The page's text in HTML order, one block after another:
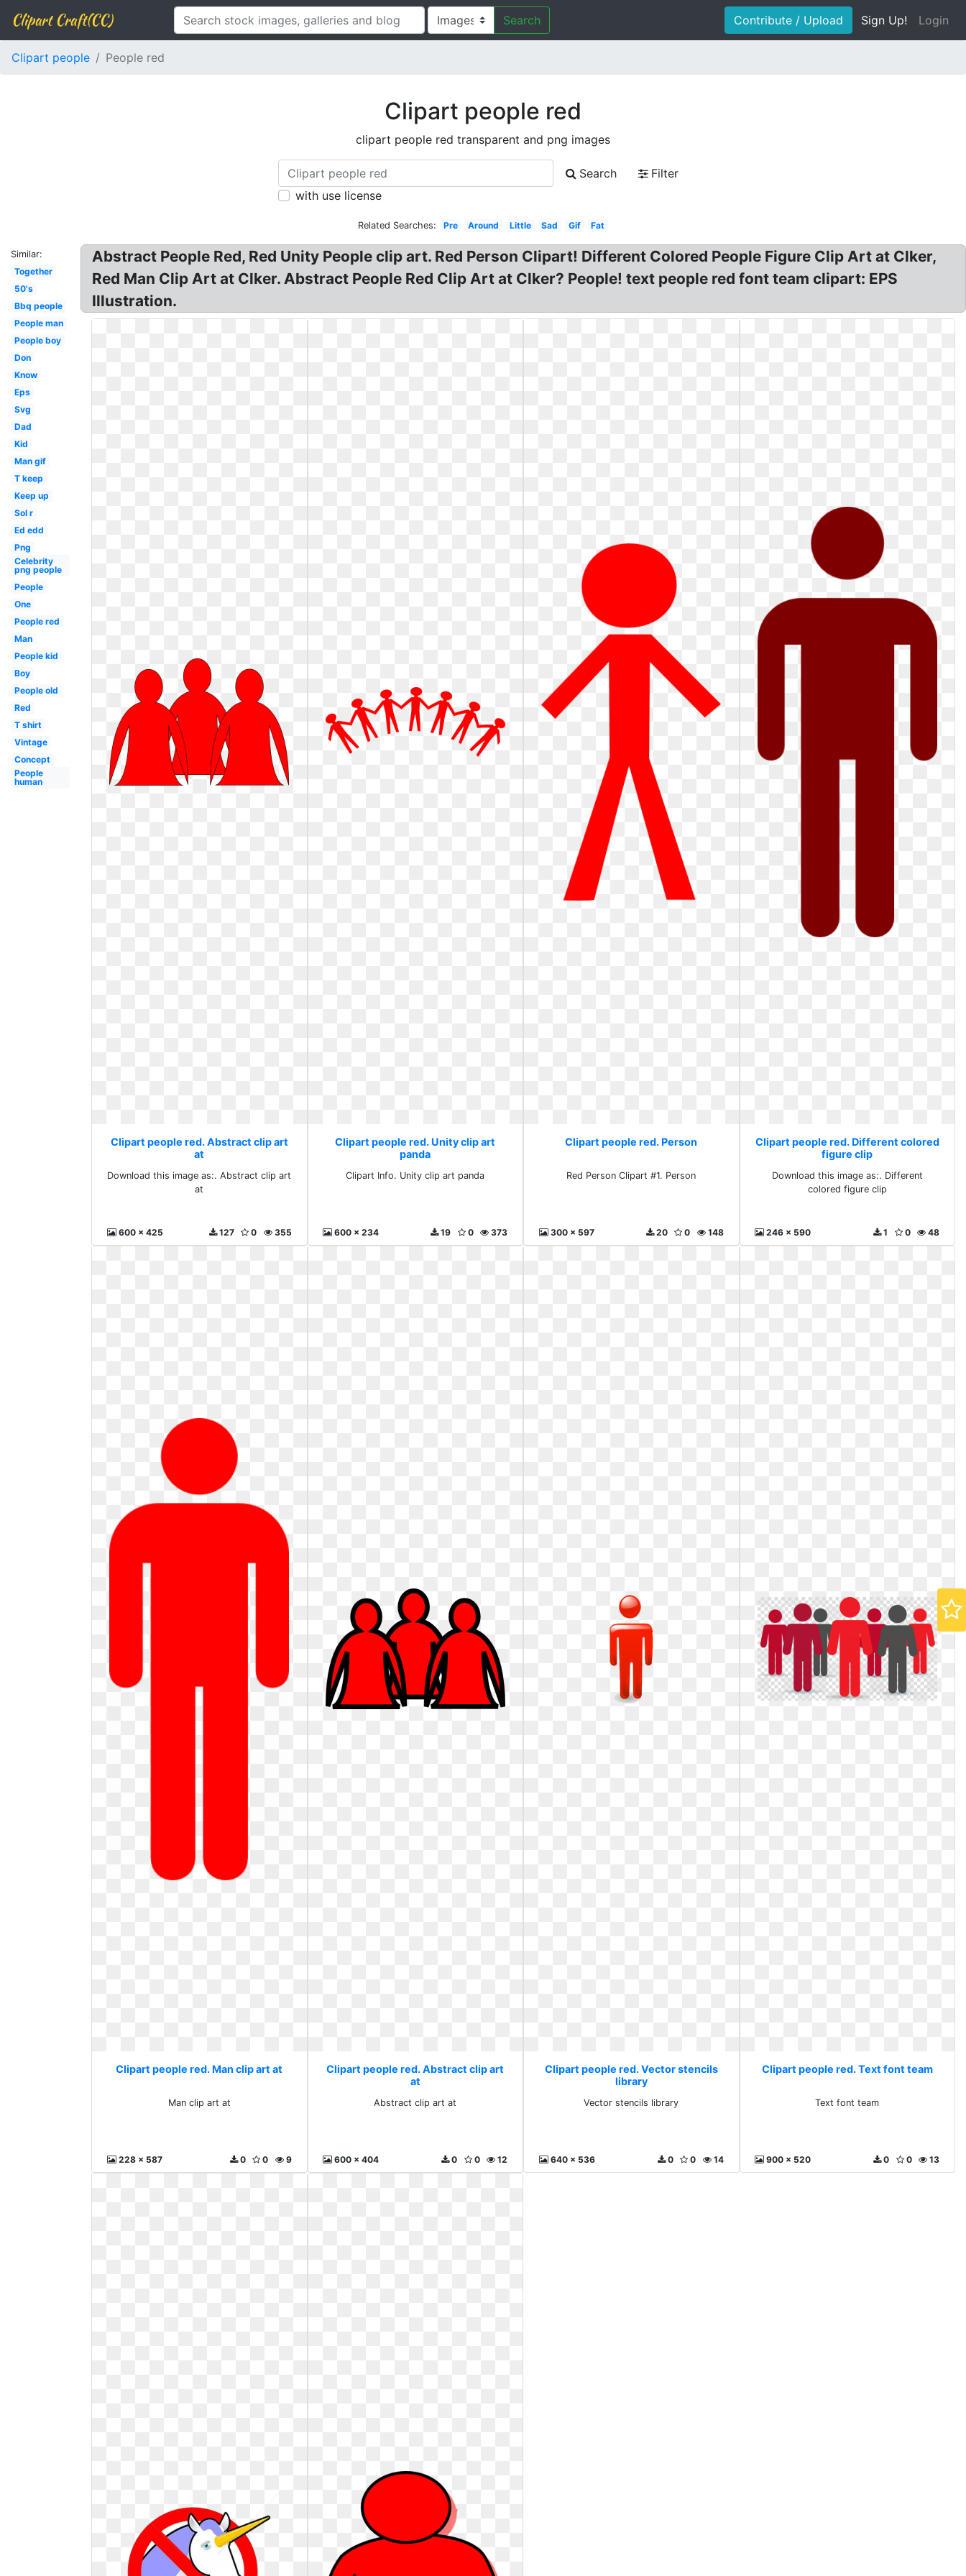
Clipart Craft(CC) Search Contribute / Upload Sign Up! Login
Clipart people People red
Clipart people red
clipart people red transparent and png images
Search
Filter
with use license
Related Searches: Pre Around Little Sad Gif Fat
Similar:
Together
50's
Bbq people
People man
People boy
Don
Know
Eps
Svg
Dad
Kid
Man gif
T keep
Keep up
Sol r
Ed edd
Png
Celebrity
png people
People
One
People red
Man
People kid
Boy
People old
Red
T shirt
Vintage
Concept
People
human
Abstract People Red, Red Unity People clip art. Red Person Clipart! Different Colored People Figure Clip Art at Clker,
Red Man Clip Art at Clker. Abstract People Red Clip Art at Clker? People! text people red font team clipart: EPS
Illustration.
Clipart people red. Abstract clip art
at
Download this image as:. Abstract clip art
at
600 x 425 355
0
127
Clipart people red. Unity clip art
panda
Clipart Info. Unity clip art panda
600 x 234 373
0
19
Clipart people red. Person
Red Person Clipart #1. Person
300 x 597 148
0
20
Clipart people red. Different colored
figure clip
Download this image as:. Different
colored figure clip
246 x 590 48
0
1
Clipart people red. Man clip art at
Man clip art at
228 x 587 9
0
0
Clipart people red. Abstract clip art
at
Abstract clip art at
600 x 404 12
0
0
Clipart people red. Vector stencils
library
Vector stencils library
640 x 536 14
0
0
Clipart people red. Text font team
Text font team
900 x 520 13
0
0